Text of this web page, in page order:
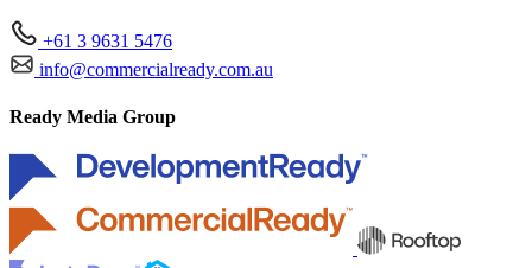
+61 3 9631 5476
info@commercialready.com.au
Ready Media Group